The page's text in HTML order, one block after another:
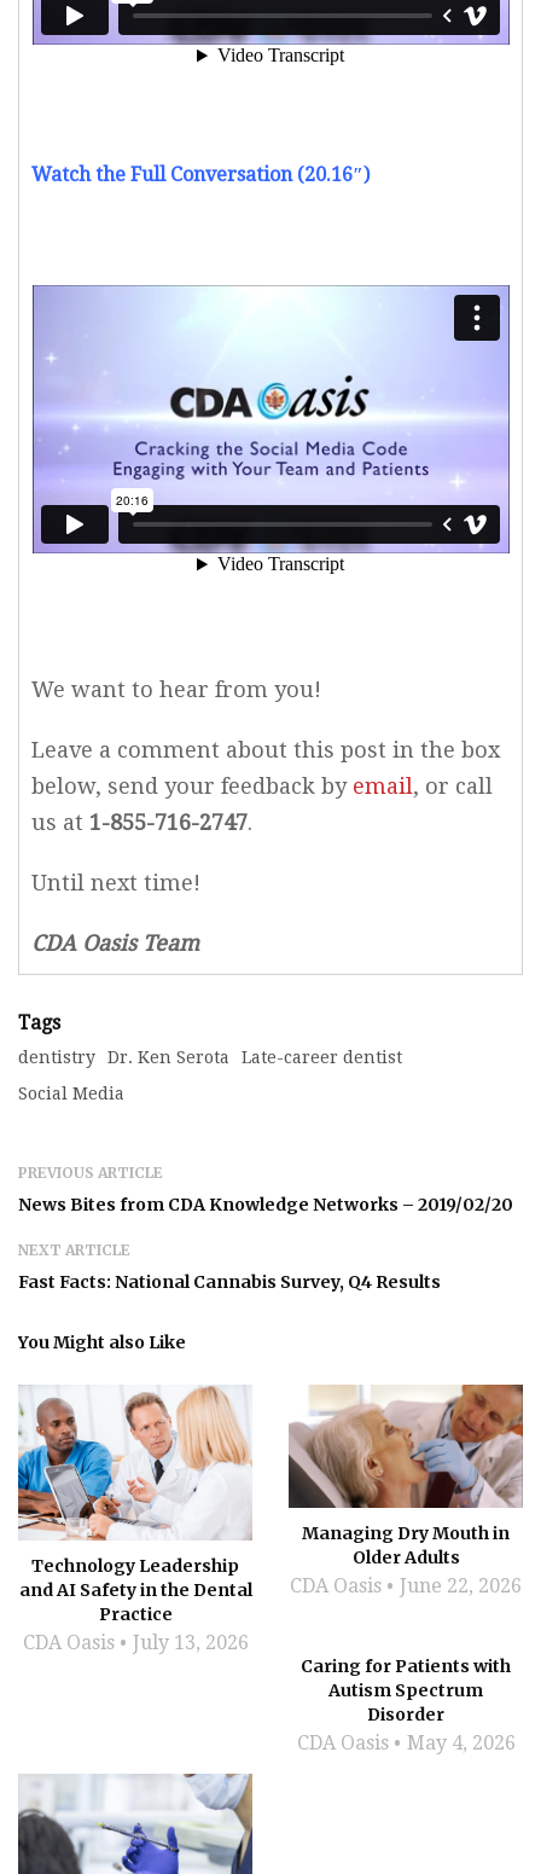
Watch the Full Conversation (20.16″)
We want to hear from you!
Leave a comment about this post in the box
below, send your feedback by email, or call
us at 1-855-716-2747.
Until next time!
CDA Oasis Team
Tags
dentistry Dr. Ken Serota
Late-career dentist
Social Media
PREVIOUS ARTICLE
News Bites from CDA Knowledge Networks – 2019/02/20
NEXT ARTICLE
Fast Facts: National Cannabis Survey, Q4 Results
You Might also Like
Technology Leadership
and AI Safety in the Dental
Practice
CDA Oasis July 13, 2026
Managing Dry Mouth in
Older Adults
CDA Oasis June 22, 2026
Caring for Patients with
Autism Spectrum
Disorder
CDA Oasis May 4, 2026